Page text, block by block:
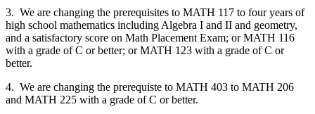
3. We are changing the prerequisites to MATH 117 to four years of
high school mathematics including Algebra I and II and geometry,
and a satisfactory score on Math Placement Exam; or MATH 116
with a grade of C or better; or MATH 123 with a grade of C or
better.
4. We are changing the prerequiste to MATH 403 to MATH 206
and MATH 225 with a grade of C or better.